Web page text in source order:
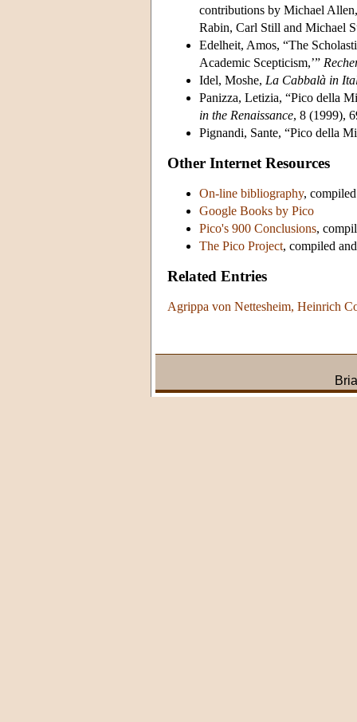
contributions by Michael
Rabin, Carl Still and Michael
Edelheit, Amos, “The
Academic Scepticism,’”
Idel, Moshe, La Cabbalà in
Panizza, Letizia, “Pico della
in the Renaissance, 8 (1999),
Pignandi, Sante, “Pico della
Other Internet Resources
On-line bibliography,
Google Books by Pico
Pico's 900 Conclusions,
The Pico Project, compiled
Related Entries
Agrippa von Nettesheim, Heinrich